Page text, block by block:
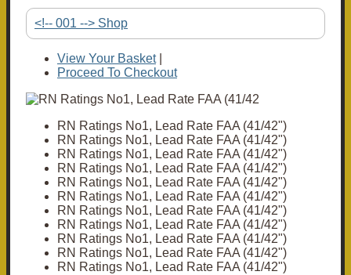
<!-- 001 --> Shop
View Your Basket|
Proceed To Checkout
RN Ratings No1, Lead Rate FAA (41/42")
RN Ratings No1, Lead Rate FAA (41/42")
RN Ratings No1, Lead Rate FAA (41/42")
RN Ratings No1, Lead Rate FAA (41/42")
RN Ratings No1, Lead Rate FAA (41/42")
RN Ratings No1, Lead Rate FAA (41/42")
RN Ratings No1, Lead Rate FAA (41/42")
RN Ratings No1, Lead Rate FAA (41/42")
RN Ratings No1, Lead Rate FAA (41/42")
RN Ratings No1, Lead Rate FAA (41/42")
RN Ratings No1, Lead Rate FAA (41/42")